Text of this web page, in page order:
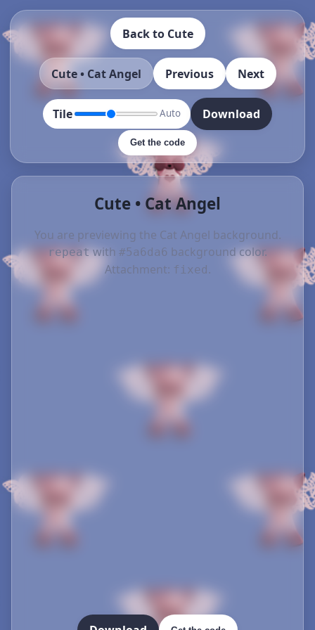
Back to Cute
Cute • Cat Angel Previous Next
Tile Auto Download
Get the code
Cute • Cat Angel
You are previewing the Cat Angel background.
repeatwith #5a6da6 background color.
Attachment: fixed.